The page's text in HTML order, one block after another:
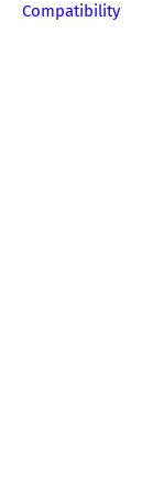
Compatibility